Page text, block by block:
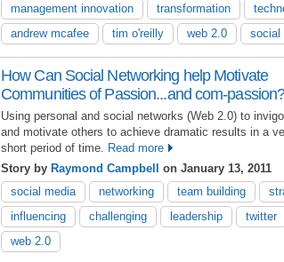
management innovation
transformation
andrew mcafee
tim o'reilly web 2.0 social
How Can Social Networking help Motivate
Communities of Passion...and com-
Using personal and social networks (Web 2.0) to
and motivate others to achieve dramatic results in a
short period of time. Read more
Story by Raymond Campbell on January 13, 2011
social media
networking team building
influencing
challenging leadership twitter
web 2.0